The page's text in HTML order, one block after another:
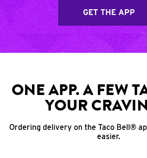
GET THE APP
ONE APP. A FEW
YOUR
Ordering delivery on the Taco Bell®
easier.